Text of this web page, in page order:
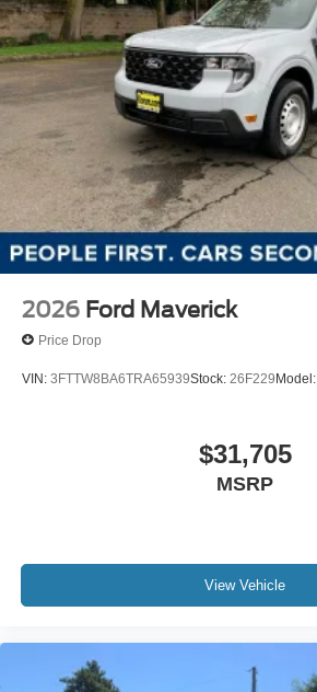
2026 Ford Maverick
Price Drop
VIN: 3FTTW8BA6TRA65939Stock: 26F229Model:
$31,705
MSRP
View Vehicle